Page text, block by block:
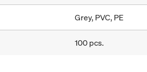
Grey, PVC, PE
100 pcs.